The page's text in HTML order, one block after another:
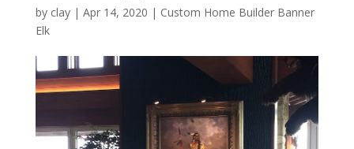
by clay| Apr 14, 2020 | Custom Home Builder Banner
Elk